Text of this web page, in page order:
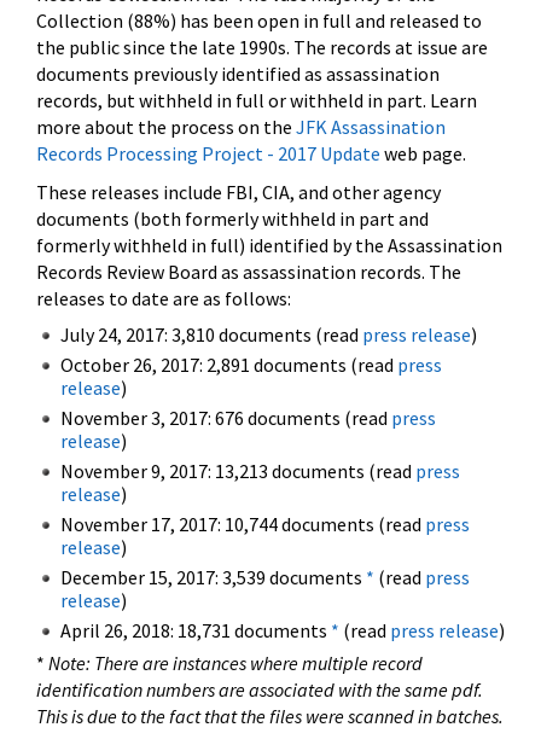
Collection (88%) has been open in full and released to
the public since the late 1990s. The records at issue are
documents previously identified as assassination
records, but withheld in full or withheld in part. Learn
more about the process on the JFK Assassination
Records Processing Project - 2017 Update web page.
These releases include FBI, CIA, and other agency
documents (both formerly withheld in part and
formerly withheld in full) identified by the Assassination
Records Review Board as assassination records. The
releases to date are as follows:
July 24, 2017: 3,810 documents (read press release)
October 26, 2017: 2,891 documents (read press
release)
November 3, 2017: 676 documents (read press
release)
November 9, 2017: 13,213 documents (read press
release)
November 17, 2017: 10,744 documents (read press
release)
December 15, 2017: 3,539 documents * (read press
release)
April 26, 2018: 18,731 documents * (read press release)
* Note: There are instances where multiple record
identification numbers are associated with the same pdf.
This is due to the fact that the files were scanned in batches.